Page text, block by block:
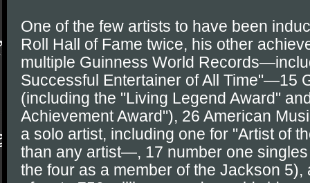
One of the few artists to have been
Roll Hall of Fame twice, his other
multiple Guinness World
Successful Entertainer of All Time"—15
(including the "Living Legend Award"
Achievement Award"), 26 American
a solo artist, including one for "Artist of
than any artist—, 17 number one
the four as a member of the Jackson 5),